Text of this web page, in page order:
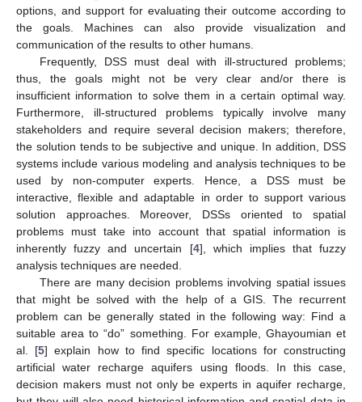
options, and support for evaluating their outcome according to
the goals. Machines can also provide visualization and
communication of the results to other humans.
Frequently, DSS must deal with ill-structured problems;
thus, the goals might not be very clear and/or there is
insufficient information to solve them in a certain optimal way.
Furthermore, ill-structured problems typically involve many
stakeholders and require several decision makers; therefore,
the solution tends to be subjective and unique. In addition, DSS
systems include various modeling and analysis techniques to be
used by non-computer experts. Hence, a DSS must be
interactive, flexible and adaptable in order to support various
solution approaches. Moreover, DSSs oriented to spatial
problems must take into account that spatial information is
inherently fuzzy and uncertain [4], which implies that fuzzy
analysis techniques are needed.
There are many decision problems involving spatial issues
that might be solved with the help of a GIS. The recurrent
problem can be generally stated in the following way: Find a
suitable area to “do” something. For example, Ghayoumian et
al. [5] explain how to find specific locations for constructing
artificial water recharge aquifers using floods. In this case,
decision makers must not only be experts in aquifer recharge,